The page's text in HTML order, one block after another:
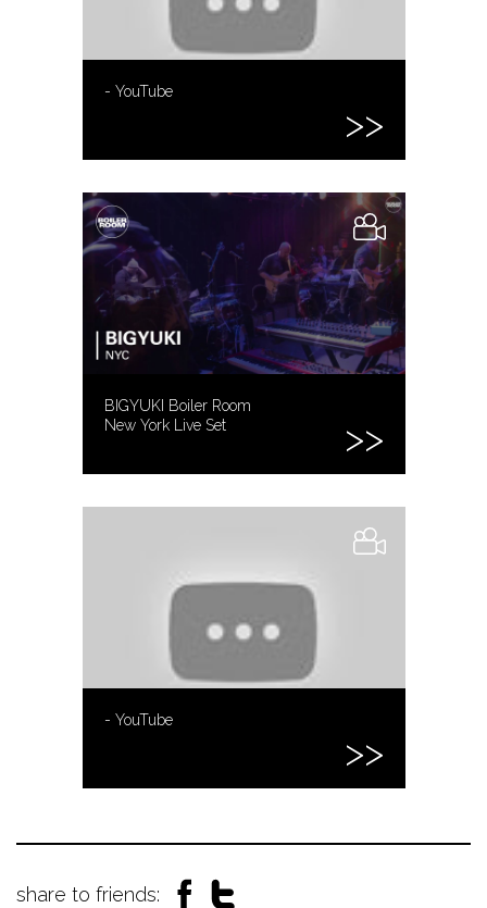
- YouTube
BIGYUKI Boiler Room
New York Live Set
- YouTube
share to friends: